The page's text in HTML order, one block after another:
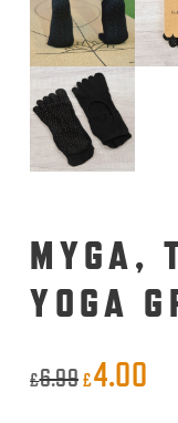
MYGA,
YOGA
£6.99Original
£4.00